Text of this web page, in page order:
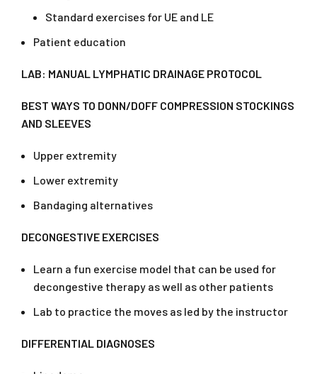
Standard exercises for UE and LE
Patient education
LAB: MANUAL LYMPHATIC DRAINAGE PROTOCOL
BEST WAYS TO DONN/DOFF COMPRESSION STOCKINGS
AND SLEEVES
Upper extremity
Lower extremity
Bandaging alternatives
DECONGESTIVE EXERCISES
Learn a fun exercise model that can be used for
decongestive therapy as well as other patients
Lab to practice the moves as led by the instructor
DIFFERENTIAL DIAGNOSES